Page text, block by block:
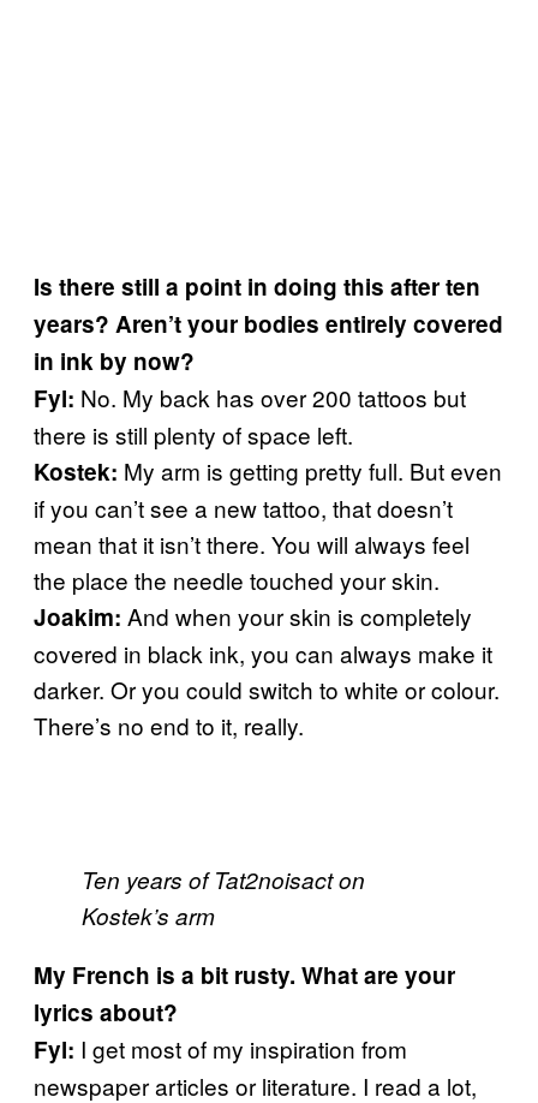
Is there still a point in doing this after ten
years? Aren’t your bodies entirely covered
in ink by now?
Fyl: No. My back has over 200 tattoos but
there is still plenty of space left.
Kostek: My arm is getting pretty full. But even
if you can’t see a new tattoo, that doesn’t
mean that it isn’t there. You will always feel
the place the needle touched your skin.
Joakim: And when your skin is completely
covered in black ink, you can always make it
darker. Or you could switch to white or colour.
There’s no end to it, really.
Ten years of Tat2noisact on
Kostek’s arm
My French is a bit rusty. What are your
lyrics about?
Fyl: I get most of my inspiration from
newspaper articles or literature. I read a lot,